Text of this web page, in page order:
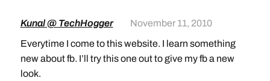
Kunal @ TechHogger
November 11, 2010
Everytime I come to this website. I learn something
new about fb. I’ll try this one out to give my fb a new
look.